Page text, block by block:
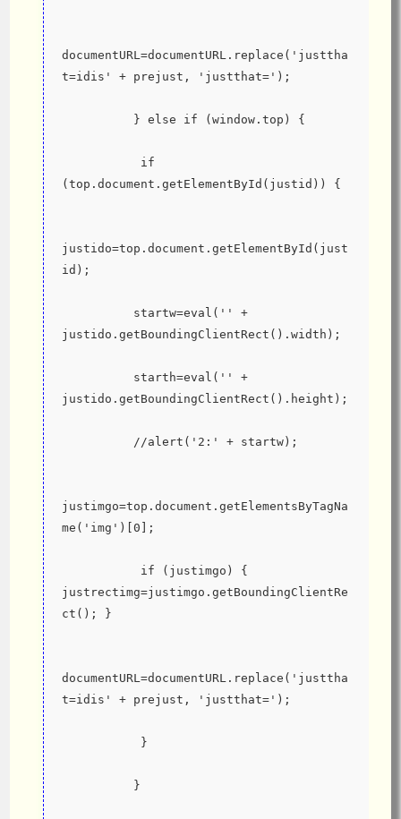
documentURL=documentURL.replace('justtha
t=idis' + prejust, 'justthat=');
          } else if (window.top) {
           if
(top.document.getElementById(justid)) {
justido=top.document.getElementById(just
id);
          startw=eval('' +
justido.getBoundingClientRect().width);
          starth=eval('' +
justido.getBoundingClientRect().height);
          //alert('2:' + startw);
justimgo=top.document.getElementsByTagNa
me('img')[0];
           if (justimgo) {
justrectimg=justimgo.getBoundingClientRe
ct(); }
documentURL=documentURL.replace('justtha
t=idis' + prejust, 'justthat=');
           }
          }